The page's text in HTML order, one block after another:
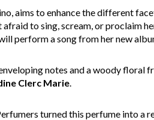
aims to enhance the different
to sing, scream, or proclaim
perform a song from her new
notes and a woody
Clerc Marie.
turned this perfume into a